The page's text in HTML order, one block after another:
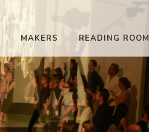
MAKERS READING ROOM